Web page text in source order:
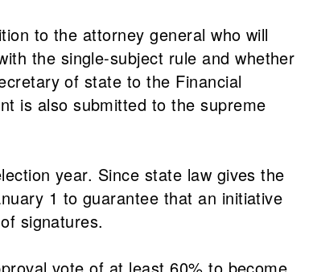
to the attorney general who will
the single-subject rule and whether
of state to the Financial
is also submitted to the supreme
year. Since state law gives the
1 to guarantee that an initiative
signatures.